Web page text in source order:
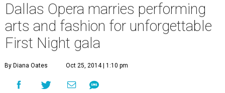
Dallas Opera marries performing
arts and fashion for unforgettable
First Night gala
By Diana Oates Oct 25, 2014 | 1:10 pm